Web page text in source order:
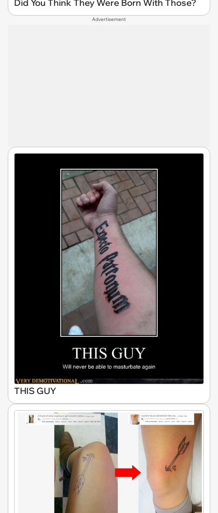
Did You Think They Were Born With Those?
Advertisement
THIS GUY